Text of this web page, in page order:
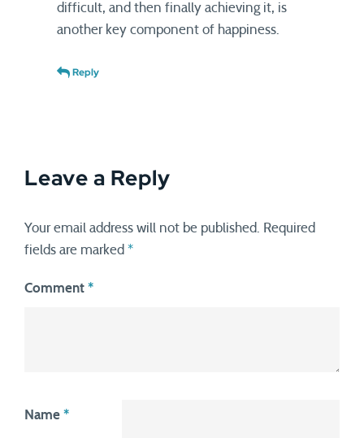
difficult, and then finally achieving it, is
another key component of happiness.
Reply
Leave a Reply
Your email address will not be published.
Required
fields are marked *
Comment *
Name *